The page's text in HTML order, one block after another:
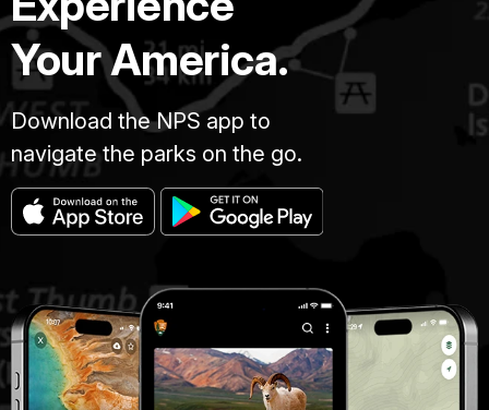
Your America.
Download the NPS app to
navigate the parks on the go.